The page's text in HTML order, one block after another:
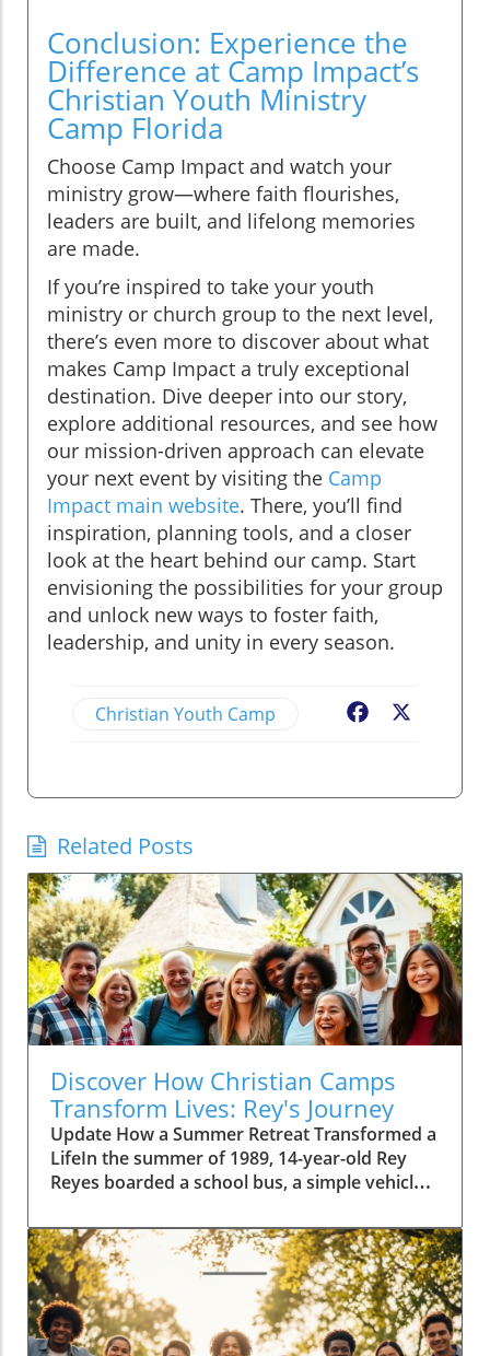
Conclusion: Experience the
Difference at Camp Impact’s
Christian Youth Ministry
Camp Florida
Choose Camp Impact and watch your
ministry grow—where faith flourishes,
leaders are built, and lifelong memories
are made.
If you’re inspired to take your youth
ministry or church group to the next level,
there’s even more to discover about what
makes Camp Impact a truly exceptional
destination. Dive deeper into our story,
explore additional resources, and see how
our mission-driven approach can elevate
your next event by visiting the Camp
Impact main website. There, you’ll find
inspiration, planning tools, and a closer
look at the heart behind our camp. Start
envisioning the possibilities for your group
and unlock new ways to foster faith,
leadership, and unity in every season.
Christian Youth Camp Facebook
Related Posts
Discover How Christian Camps
Transform Lives: Rey's Journey
Update How a Summer Retreat Transformed a
LifeIn the summer of 1989, 14-year-old Rey
Reyes boarded a school bus, a simple vehicle
Camp Alandale. Little did he know, this trip
marked the beginning of a profound
transformation in his life. With the uncertainty
of the unknown ahead, Rey's story is an
inspiration that illustrates the significant
impact Christian camps can have on youth.A